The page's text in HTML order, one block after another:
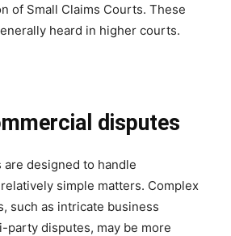
of Small Claims Courts. These
heard in higher courts.
disputes
are designed to handle
simple matters. Complex
such as intricate business
party disputes, may be more